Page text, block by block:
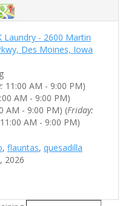
Laundry - 2600 Martin
Des Moines, Iowa
11:00 AM - 9:00 PM)
AM - 9:00 PM)
AM - 9:00 PM) (Friday:
11:00 AM - 9:00 PM)
, flauntas, quesadilla
2026